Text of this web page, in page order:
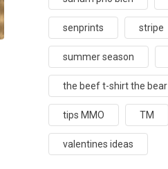
senprints stripe
summer season
the beef t-shirt the bear
tips MMO TM
valentines ideas